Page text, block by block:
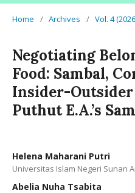
Home / Archives / Vol. 4
Negotiating
Food: Sambal,
Insider-
Puthut E.A.’s
Helena Maharani Putri
Universitas Islam Negeri Sunan
Abelia Nuha Tsabita